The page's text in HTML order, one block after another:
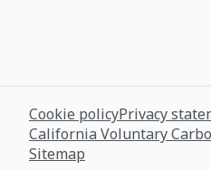
Cookie policyPrivacy
California Voluntary
Sitemap